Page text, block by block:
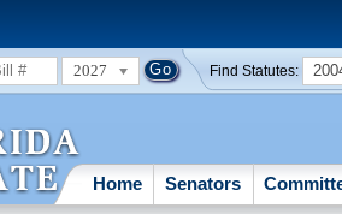
2027 Find Statutes:
Home Senators